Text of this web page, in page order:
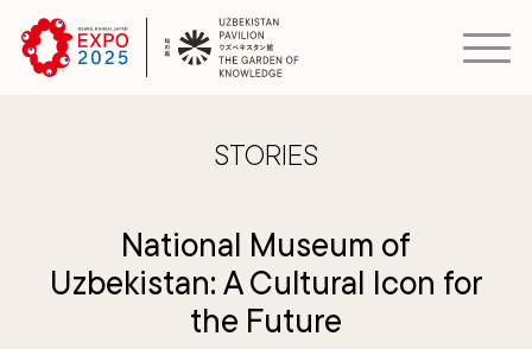
STORIES
National Museum of
Uzbekistan: A Cultural Icon for
the Future